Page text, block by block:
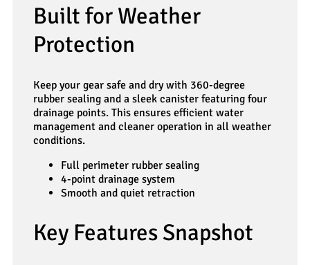
Built for Weather
Protection
Keep your gear safe and dry with 360-degree
rubber sealing and a sleek canister featuring four
drainage points. This ensures efficient water
management and cleaner operation in all weather
conditions.
Full perimeter rubber sealing
4-point drainage system
Smooth and quiet retraction
Key Features Snapshot